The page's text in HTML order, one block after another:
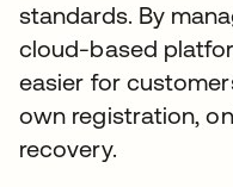
standards. By
cloud-based
easier for
own registration,
recovery.